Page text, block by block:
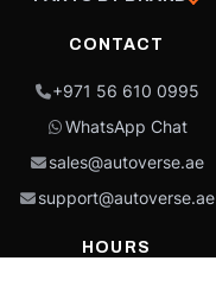
CONTACT
+971 56 610 0995
WhatsApp Chat
sales@autoverse.ae
support@autoverse.ae
HOURS